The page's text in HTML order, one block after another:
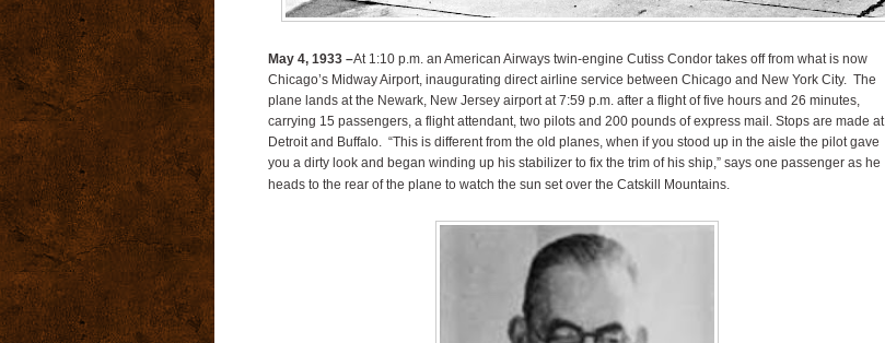
May 4, 1933 –At 1:10 p.m. an American Airways twin-engine Cutiss Condor takes off from what is now
Chicago’s Midway Airport, inaugurating direct airline service between Chicago and New York City. The
plane lands at the Newark, New Jersey airport at 7:59 p.m. after a flight of five hours and 26 minutes,
carrying 15 passengers, a flight attendant, two pilots and 200 pounds of express mail. Stops are made at
Detroit and Buffalo. “This is different from the old planes, when if you stood up in the aisle the pilot gave
you a dirty look and began winding up his stabilizer to fix the trim of his ship,” says one passenger as he
heads to the rear of the plane to watch the sun set over the Catskill Mountains.